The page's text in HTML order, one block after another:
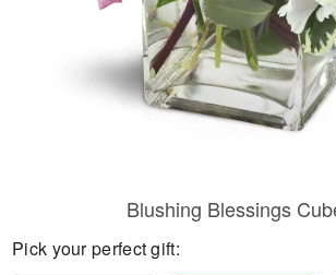
Blushing Blessings
Pick your perfect gift: